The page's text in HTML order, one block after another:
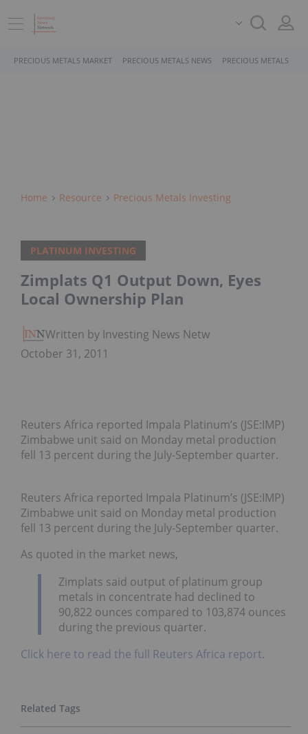
PRECIOUS METALS MARKET PRECIOUS METALS NEWS PRECIOUS METALS
Home Resource Precious Metals Investing
PLATINUM INVESTING
Zimplats Q1 Output Down, Eyes
Local Ownership Plan
Written by Investing News Network
October 31, 2011
Reuters Africa reported Impala Platinum’s (JSE:IMP)
Zimbabwe unit said on Monday metal production
fell 13 percent during the July-September quarter.
Reuters Africa reported Impala Platinum’s (JSE:IMP)
Zimbabwe unit said on Monday metal production
fell 13 percent during the July-September quarter.
As quoted in the market news,
Zimplats said output of platinum group
metals in concentrate had declined to
90,822 ounces compared to 103,874 ounces
during the previous quarter.
Click here to read the full Reuters Africa report.